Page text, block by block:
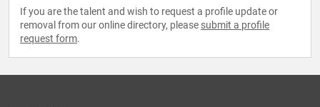
If you are the talent and wish to request a profile update or
removal from our online directory, please submit a profile
request form.